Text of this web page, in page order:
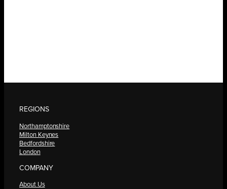
REGIONS
Northamptonshire
Milton Keynes
Bedfordshire
London
COMPANY
About Us